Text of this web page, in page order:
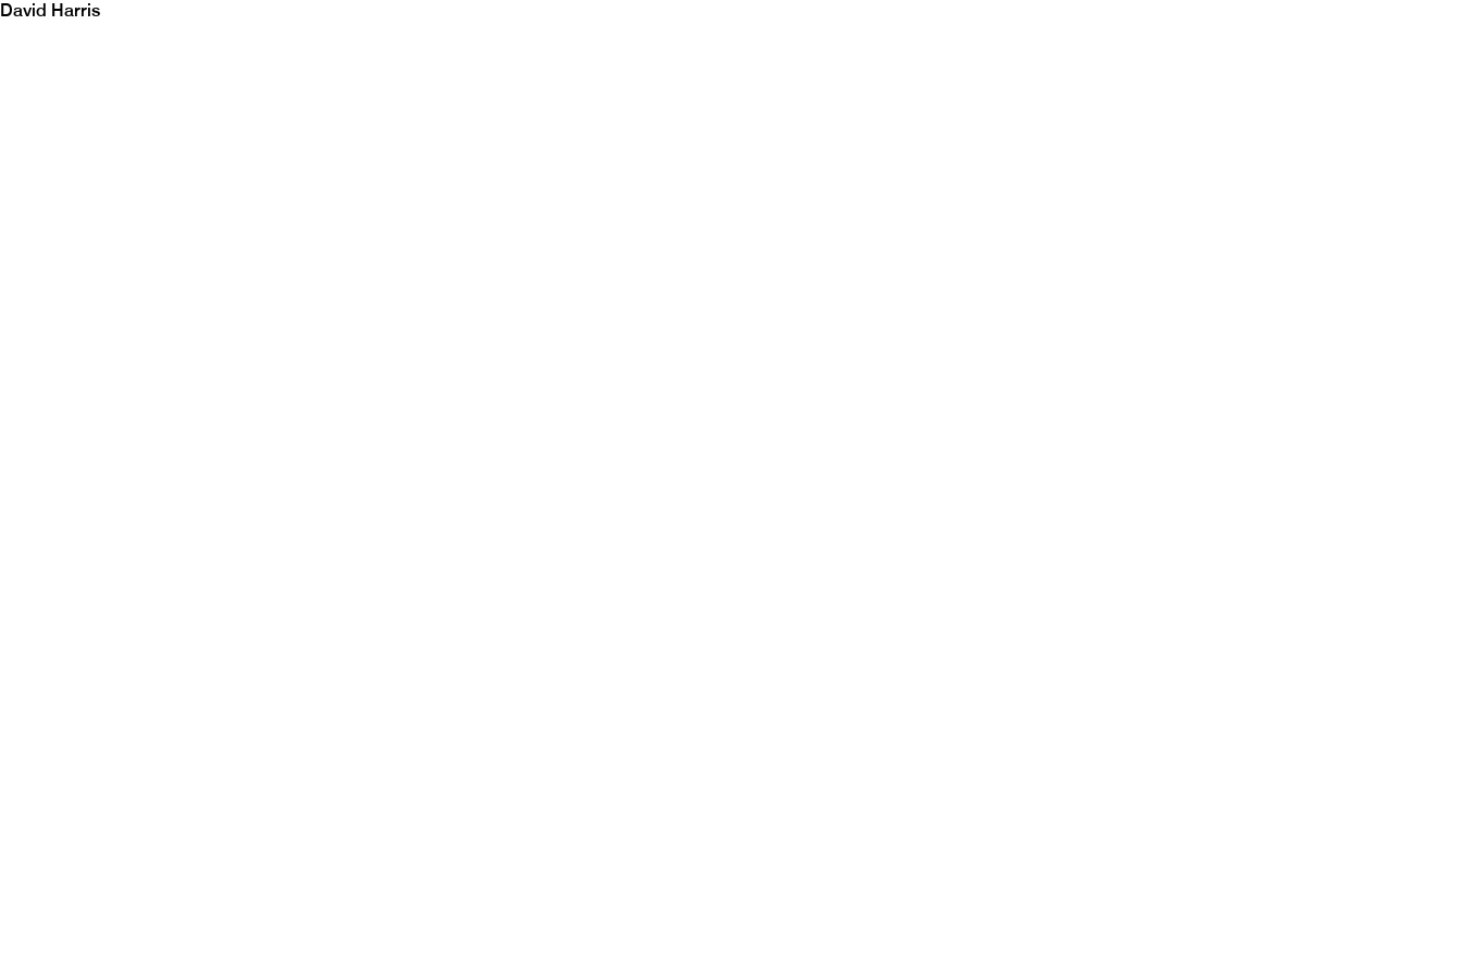
David Harris